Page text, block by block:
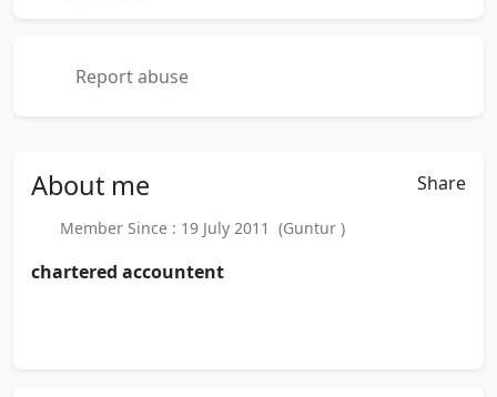
Report abuse
About me Share
Member Since : 19 July 2011 (Guntur )
chartered accountent